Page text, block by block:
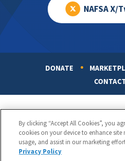
NAFSA
DONATE
By clicking “Accept All Cookies”, you
cookies on your device to enhance
usage, and assist in our marketing
Privacy Policy